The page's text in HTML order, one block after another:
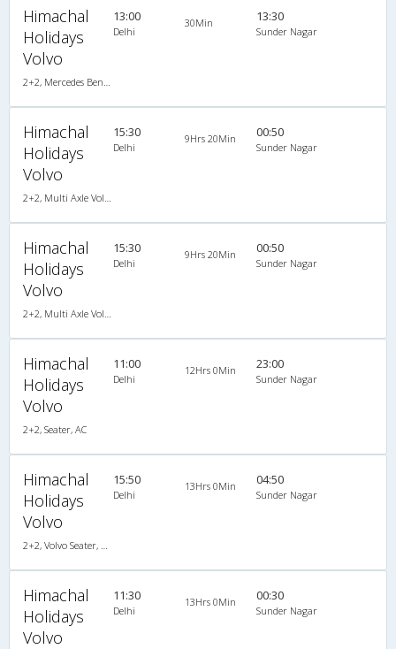
Himachal
Holidays
Volvo
13:00
Delhi
30Min 13:30
Sunder Nagar
Himachal
Holidays
Volvo
15:30
Delhi
9Hrs 20Min 00:50
Sunder Nagar
Himachal
Holidays
Volvo
15:30
Delhi
9Hrs 20Min 00:50
Sunder Nagar
Himachal
Holidays
Volvo
2+2, Seater, AC
11:00
Delhi
12Hrs 0Min 23:00
Sunder Nagar
Himachal
Holidays
Volvo
15:50
Delhi
13Hrs 0Min 04:50
Sunder Nagar
Himachal
Holidays
Volvo
11:30
Delhi
13Hrs 0Min 00:30
Sunder Nagar